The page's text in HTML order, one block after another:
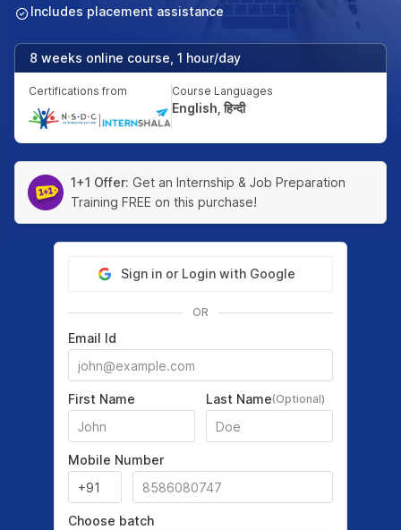
Includes placement assistance
8 weeks online course, 1 hour/day
Certifications from Course Languages
English, हिन्दी
1+1 Offer: Get an Internship & Job Preparation
Training FREE on this purchase!
Sign in or Login with Google
OR
Email Id
First Name Last Name(Optional)
Mobile Number
Choose batch